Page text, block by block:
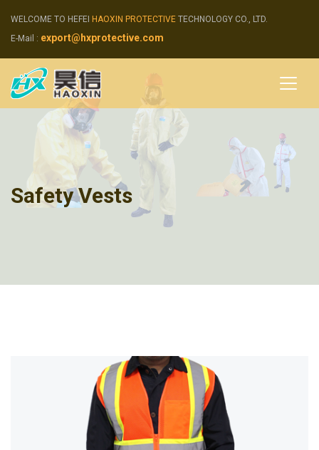
WELCOME TO HEFEI HAOXIN PROTECTIVE TECHNOLOGY CO., LTD.
E-Mail : export@hxprotective.com
Safety Vests